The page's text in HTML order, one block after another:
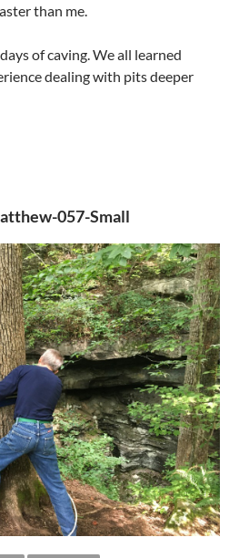
than me.
of caving. We all learned
dealing with pits deeper
057-Small